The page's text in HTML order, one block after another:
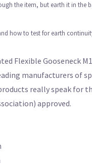
the item, but earth it in
how to test for earth
Flexible Gooseneck
manufacturers of
really speak for
approved.